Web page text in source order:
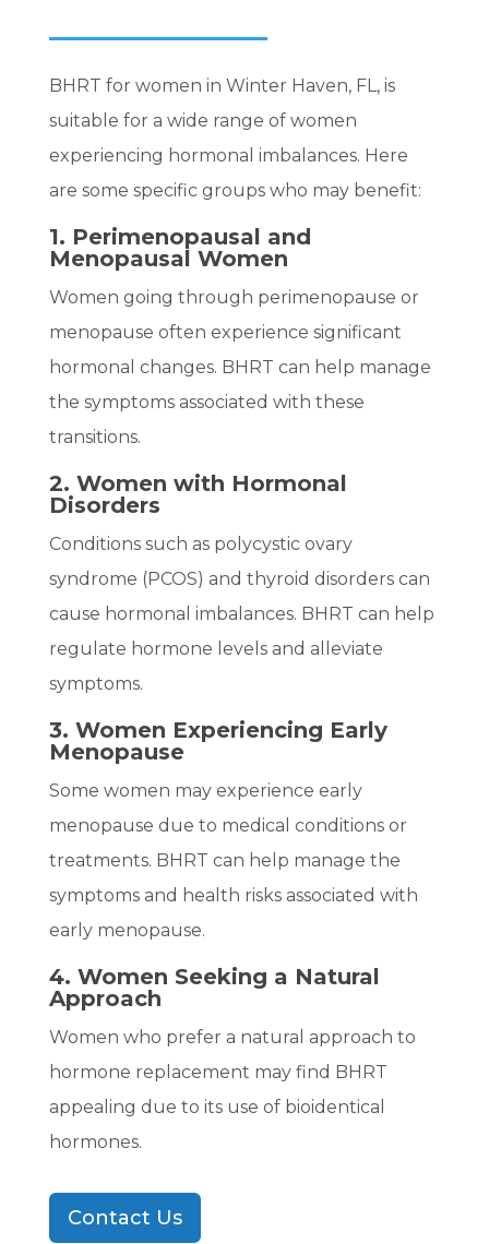
BHRT for women in Winter Haven, FL, is
suitable for a wide range of women
experiencing hormonal imbalances. Here
are some specific groups who may benefit:
1. Perimenopausal and
Menopausal Women
Women going through perimenopause or
menopause often experience significant
hormonal changes. BHRT can help manage
the symptoms associated with these
transitions.
2. Women with Hormonal
Disorders
Conditions such as polycystic ovary
syndrome (PCOS) and thyroid disorders can
cause hormonal imbalances. BHRT can help
regulate hormone levels and alleviate
symptoms.
3. Women Experiencing Early
Menopause
Some women may experience early
menopause due to medical conditions or
treatments. BHRT can help manage the
symptoms and health risks associated with
early menopause.
4. Women Seeking a Natural
Approach
Women who prefer a natural approach to
hormone replacement may find BHRT
appealing due to its use of bioidentical
hormones.
Contact Us